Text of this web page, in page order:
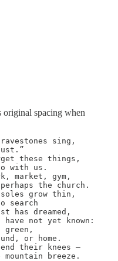
spacing when
sing,
these things,
with us.
market, gym,
the church.
grow thin,
search
has dreamed,
have not yet known:
or home.
their knees –
breeze.